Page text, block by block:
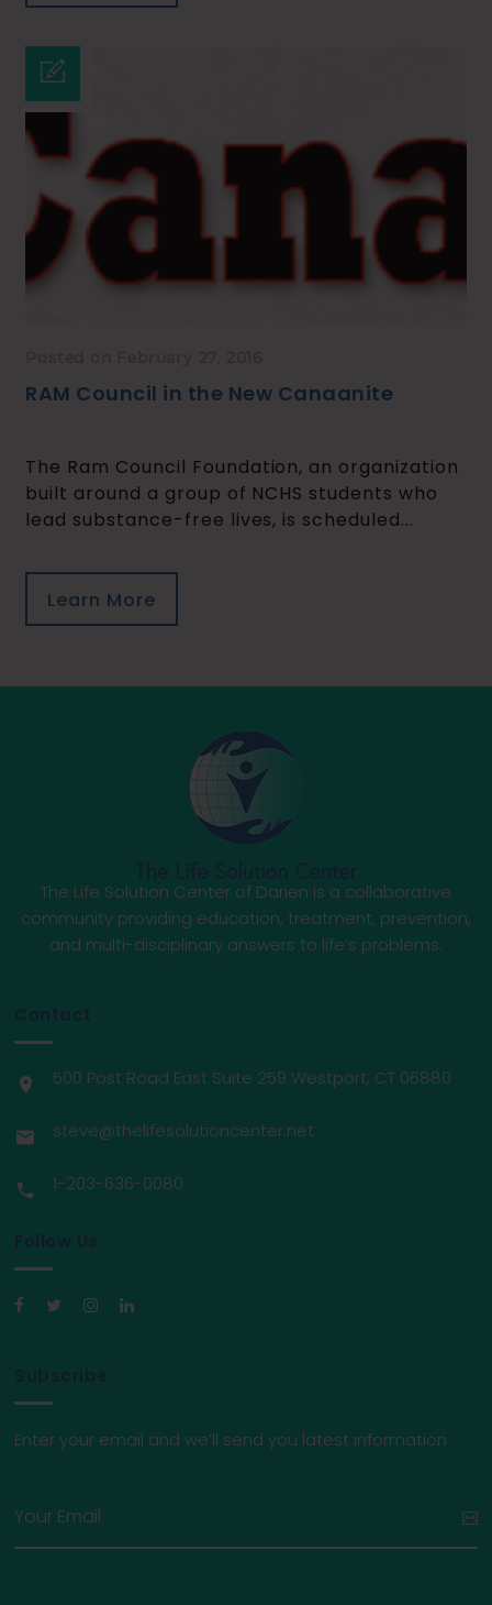
RAM Council in the New Canaanite
The Ram Council Foundation, an organization
built around a group of NCHS students who
lead substance-free lives, is scheduled...
Learn More
The Life Solution Center of Darien is a collaborative
community providing education, treatment, prevention,
and multi-disciplinary answers to life’s problems.
500 Post Road East Suite 259 Westport, CT 06880
steve@thelifesolutioncenter.net
1-203-636-0080
Enter your email and we’ll send you latest information